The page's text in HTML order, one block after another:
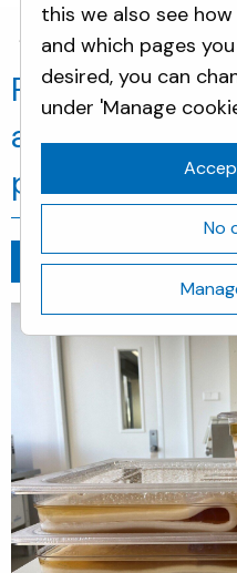
News
Foamlab
alternative to
polystyrene
Go back April 29,
this we also see
and which pages
desired, you can
under 'Manage
No